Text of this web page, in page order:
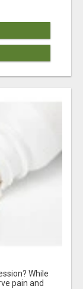
While
pain and